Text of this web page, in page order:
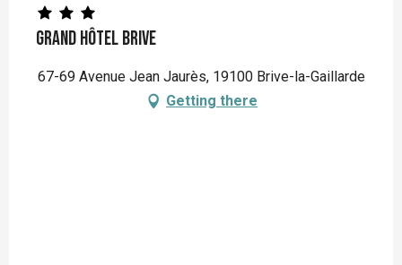
Grand Hôtel Brive
67-69 Avenue Jean Jaurès, 19100 Brive-la-Gaillarde
Getting there